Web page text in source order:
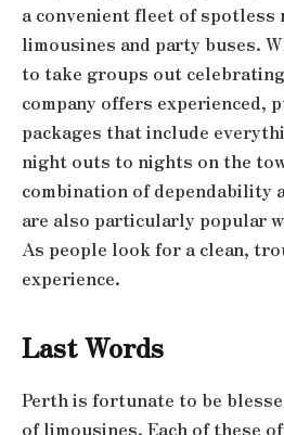
a convenient fleet of spotless
limousines and party buses.
to take groups out
company offers experienced,
packages that include
night outs to nights on the
combination of dependability
are also particularly popular
As people look for a clean,
experience.
Last Words
Perth is fortunate to be
of limousines. Each of these